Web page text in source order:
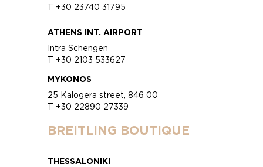
T +30 23740 31795
ATHENS INT. AIRPORT
Intra Schengen
T +30 2103 533627
MYKONOS
25 Kalogera street, 846 00
T +30 22890 27339
BREITLING BOUTIQUE
THESSALONIKI